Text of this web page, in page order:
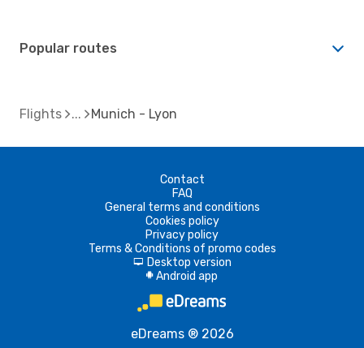
Popular routes
Flights Munich - Lyon
Contact
FAQ
General terms and conditions
Cookies policy
Privacy policy
Terms & Conditions of promo codes
d Desktop version
A Android app
eDreams ® 2026